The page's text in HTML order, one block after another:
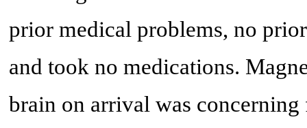
prior medical problems, no
and took no medications.
brain on arrival was